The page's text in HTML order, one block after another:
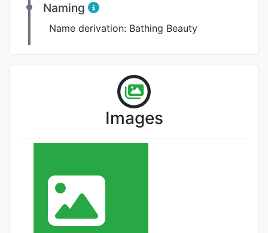
Naming
Name derivation: Bathing Beauty
Images